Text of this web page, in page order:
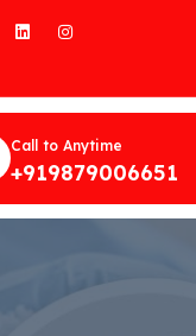
Twitter LinkedInInstagram
Call to Anytime
+919879006651